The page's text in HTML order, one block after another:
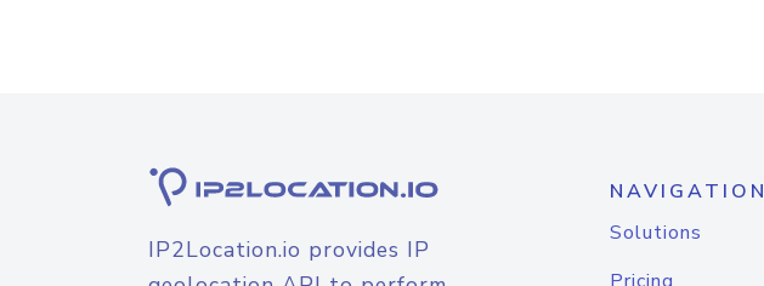
IP2Location.io provides IP
NAVIGATION
Solutions